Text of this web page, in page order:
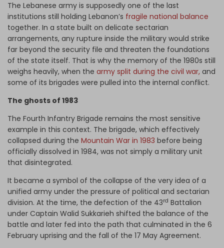
The Lebanese army is supposedly one of the last
institutions still holding Lebanon’s fragile national balance
together. In a state built on delicate sectarian
arrangements, any rupture inside the military would strike
far beyond the security file and threaten the foundations
of the state itself. That is why the memory of the 1980s still
weighs heavily, when the army split during the civil war, and
some of its brigades were pulled into the internal conflict.
The ghosts of 1983
The Fourth Infantry Brigade remains the most sensitive
example in this context. The brigade, which effectively
collapsed during the Mountain War in 1983 before being
officially dissolved in 1984, was not simply a military unit
that disintegrated.
It became a symbol of the collapse of the very idea of a
unified army under the pressure of political and sectarian
division. At the time, the defection of the 43rd Battalion
under Captain Walid Sukkarieh shifted the balance of the
battle and later fed into the path that culminated in the 6
February uprising and the fall of the 17 May Agreement.